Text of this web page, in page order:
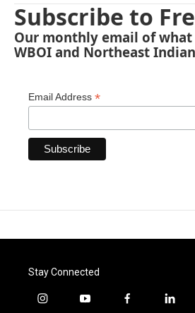
Subscribe to
Our monthly email of
WBOI and Northeast
Email Address *
Stay Connected
i
y
f
l